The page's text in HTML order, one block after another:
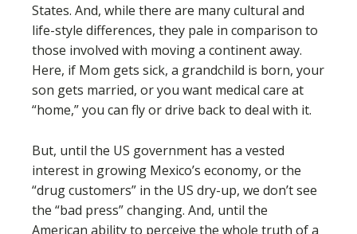
States. And, while there are many cultural and
life-style differences, they pale in comparison to
those involved with moving a continent away.
Here, if Mom gets sick, a grandchild is born, your
son gets married, or you want medical care at
“home,” you can fly or drive back to deal with it.
But, until the US government has a vested
interest in growing Mexico’s economy, or the
“drug customers” in the US dry-up, we don’t see
the “bad press” changing. And, until the
American ability to perceive the whole truth of a